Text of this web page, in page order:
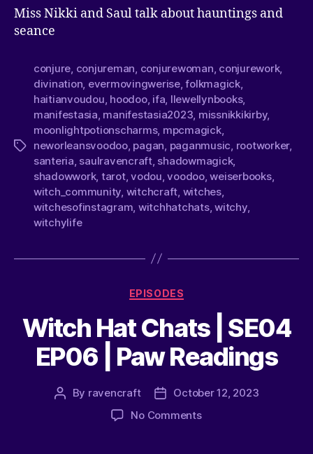
Miss Nikki and Saul talk about hauntings and
seance
conjure conjureman conjurewoman conjurework,
divination evermovingwerise,folkmagick,
haitianvoudou hoodoo, ifa llewellynbooks,
manifestasia manifestasia2023 missnikkikirby,
moonlightpotionscharms, mpcmagick,
neworleansvoodoo, pagan paganmusic rootworker,
santeria saulravencraft, shadowmagick,
shadowwork, tarot,vodou ,voodoo,weiserbooks,
witch_community witchcraft witches,
witchesofinstagram witchhatchats,witchy,
witchylife
EPISODES
Witch Hat Chats | SE04
EP06 | Paw Readings
By ravencraft
October 12, 2023
No Comments